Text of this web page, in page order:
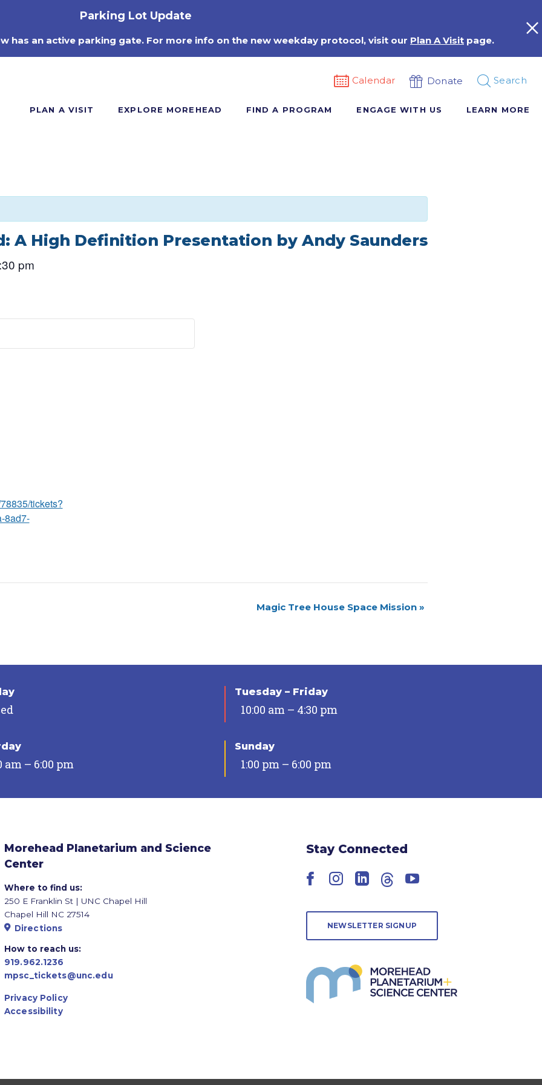
Parking Lot Update
has an active parking gate. For more info on the new weekday protocol, visit our Plan A Visit page.
Calendar Donate Search
PLAN A VISIT EXPLORE MOREHEAD FIND A PROGRAM ENGAGE WITH US LEARN MORE
A High Definition Presentation by Andy Saunders
pm
tickets?
8ad7-
Magic Tree House Space Mission »
Tuesday – Friday
10:00 am – 4:30 pm
am – 6:00 pm
Sunday
1:00 pm – 6:00 pm
Morehead Planetarium and Science
Center
Where to find us:
250 E Franklin St | UNC Chapel Hill
Chapel Hill NC 27514
Directions
How to reach us:
919.962.1236
mpsc_tickets@unc.edu
Privacy Policy
Accessibility
Stay Connected
Facebook
Instagram
LinkedIn
ThreadsYouTube
NEWSLETTER SIGNUP